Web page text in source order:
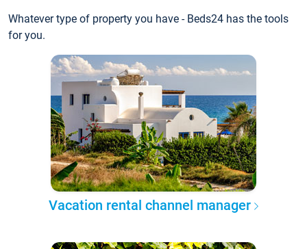
Whatever type of property you have - Beds24 has the tools
for you.
Vacation rental channel manager